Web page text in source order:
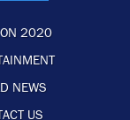
2020
NEWS
US